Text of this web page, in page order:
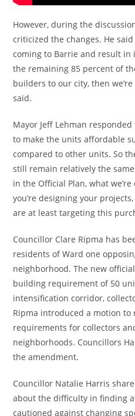
However, during the
criticized the changes. He
coming to Barrie and result in
the remaining 85 percent of
builders to our city, then
said.
Mayor Jeff Lehman
to make the units affordable
compared to other units. So
still remain relatively the
in the Official Plan, what
you’re designing your
are at least targeting this
Councillor Clare Ripma has
residents of Ward one
neighborhood. The new
building requirement of 50
intensification corridor,
Ripma introduced a motion
requirements for collectors
neighborhoods. Councillors
the amendment.
Councillor Natalie Harris
about the difficulty in finding
cautioned against changing